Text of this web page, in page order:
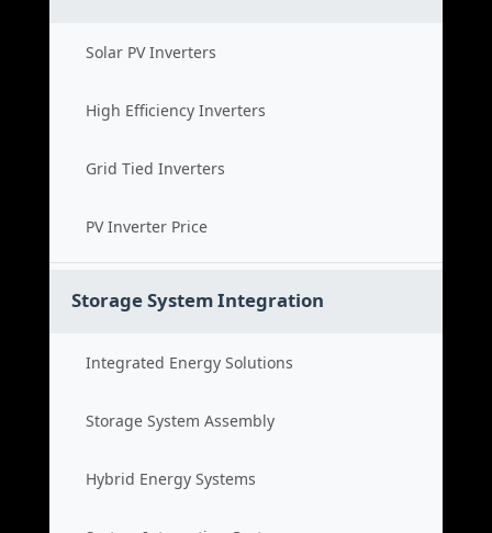
Solar PV Inverters
High Efficiency Inverters
Grid Tied Inverters
PV Inverter Price
Storage System Integration
Integrated Energy Solutions
Storage System Assembly
Hybrid Energy Systems